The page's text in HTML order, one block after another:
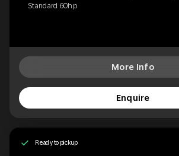
Standard 60hp
More Info
Enquire
Ready to pickup